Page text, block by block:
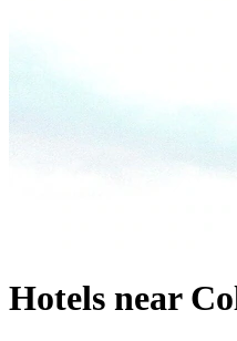
Hotels near